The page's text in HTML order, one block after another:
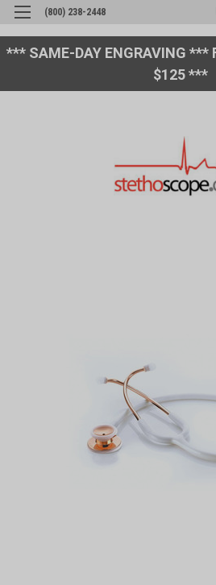
*** SAME-DAY ENGRAVING ***
$125 ***
(800) 238-2448